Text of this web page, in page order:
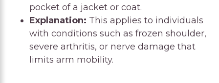
pocket of a jacket or coat.
Explanation: This applies to individuals
with conditions such as frozen shoulder,
severe arthritis, or nerve damage that
limits arm mobility.